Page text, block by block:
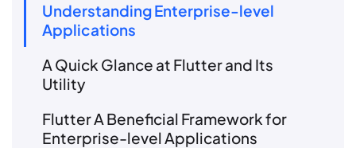
Understanding Enterprise-level
Applications
A Quick Glance at Flutter and Its
Utility
Flutter A Beneficial Framework for
Enterprise-level Applications